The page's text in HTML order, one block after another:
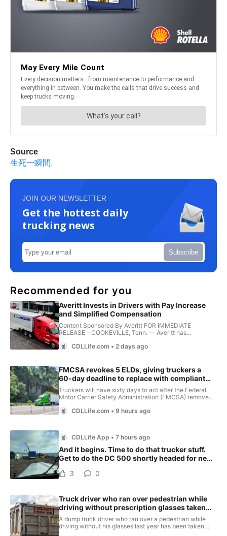
Source
生死一瞬間.
JOIN OUR NEWSLETTER
Get the hottest daily
trucking news